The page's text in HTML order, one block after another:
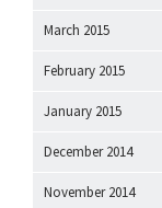
March 2015
February 2015
January 2015
December 2014
November 2014